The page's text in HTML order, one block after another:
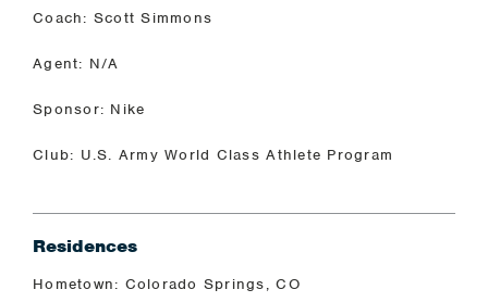
Coach: Scott Simmons
Agent: N/A
Sponsor: Nike
Club: U.S. Army World Class Athlete Program
Residences
Hometown: Colorado Springs, CO